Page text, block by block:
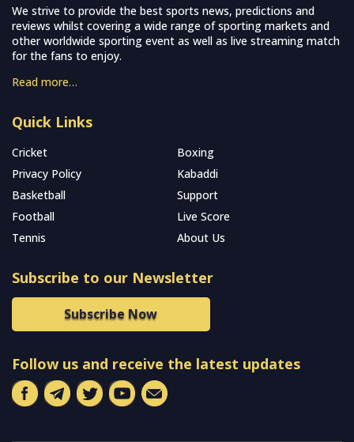
We strive to provide the best sports news, predictions and
reviews whilst covering a wide range of sporting markets and
other worldwide sporting event as well as live streaming match
for the fans to enjoy.
Read more…
Quick Links
Cricket
Boxing
Privacy Policy
Kabaddi
Basketball
Support
Football
Live Score
Tennis
About Us
Subscribe to our Newsletter
Subscribe Now
Follow us and receive the latest updates